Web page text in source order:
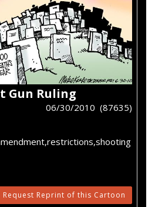
Gun Ruling
06/30/2010 (87635)
Request Reprint of this Cartoon